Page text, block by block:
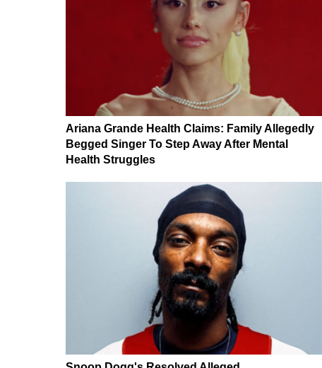
Ariana Grande Health Claims: Family Allegedly
Begged Singer To Step Away After Mental
Health Struggles